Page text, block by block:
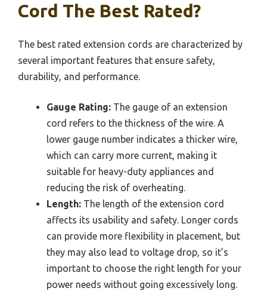
Cord The Best Rated?
The best rated extension cords are characterized by
several important features that ensure safety,
durability, and performance.
Gauge Rating: The gauge of an extension
cord refers to the thickness of the wire. A
lower gauge number indicates a thicker wire,
which can carry more current, making it
suitable for heavy-duty appliances and
reducing the risk of overheating.
Length: The length of the extension cord
affects its usability and safety. Longer cords
can provide more flexibility in placement, but
they may also lead to voltage drop, so it’s
important to choose the right length for your
power needs without going excessively long.